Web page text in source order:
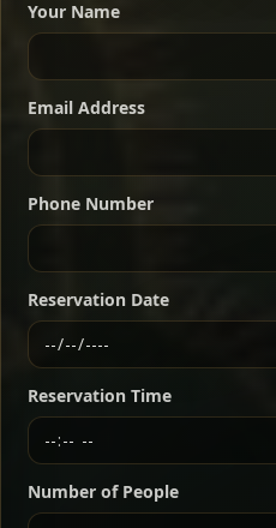
warm Ethiopian spices,
traditional clay pot for
who want a little of
For 2 people
For 3 people
For 4 people
Kitfo Special
Ethiopian-style steak
butter — bold, fragrant,
way for maximum flavor.
Chef note: a must-try for fans
Your Name
Email Address
Phone Number
Reservation Date
Reservation Time
Number of People